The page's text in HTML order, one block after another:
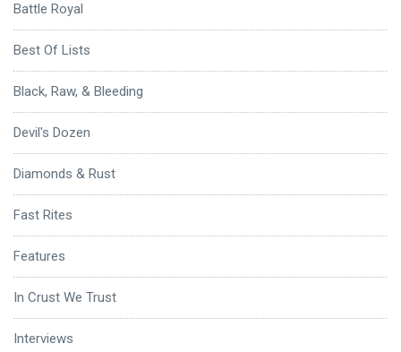
Battle Royal
Best Of Lists
Black, Raw, & Bleeding
Devil's Dozen
Diamonds & Rust
Fast Rites
Features
In Crust We Trust
Interviews